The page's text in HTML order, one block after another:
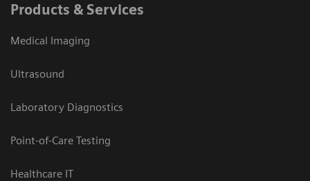
Products & Services
Medical Imaging
Ultrasound
Laboratory Diagnostics
Point-of-Care Testing
Healthcare IT